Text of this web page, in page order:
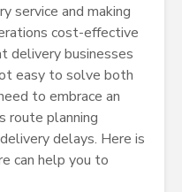
service and making
cost-effective
delivery businesses
easy to solve both
to embrace an
route planning
delays. Here is
can help you to